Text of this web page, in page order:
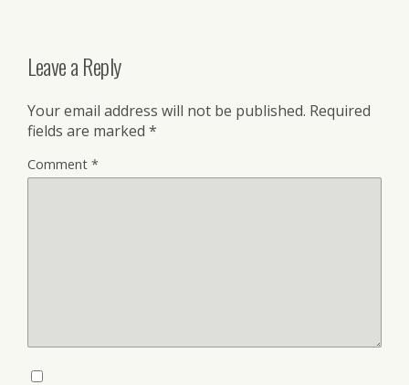
Leave a Reply
Your email address will not be published. Required
fields are marked *
Comment *